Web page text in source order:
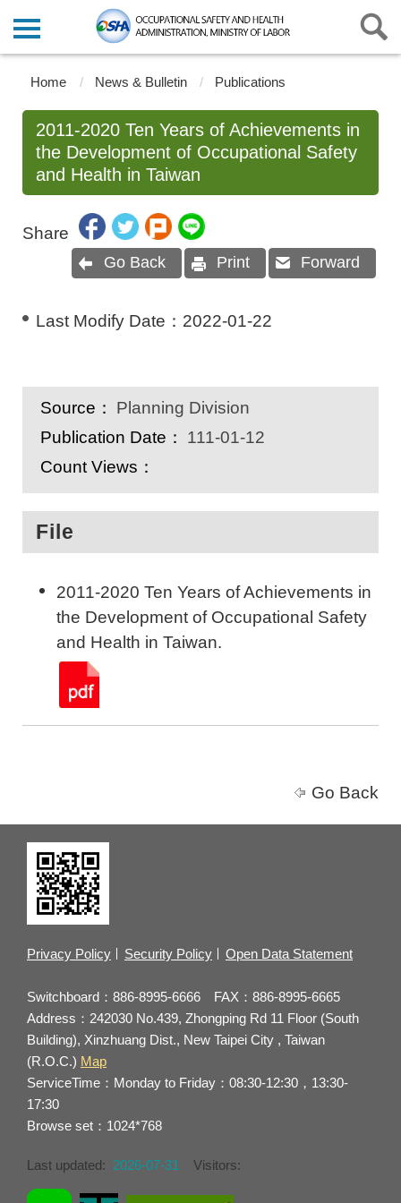
Home News & Bulletin Publications
2011-2020 Ten Years of Achievements in
the Development of Occupational Safety
and Health in Taiwan
Share
Go Back Print Forward
Last Modify Date： 2022-01-22
Source：
Planning Division
Publication Date：
111-01-12
Count Views：
File
2011-2020 Ten Years of Achievements in
the Development of Occupational Safety
and Health in Taiwan.
Go Back
Privacy Policy Security Policy Open Data Statement
Switchboard：886-8995-6666 FAX：886-8995-6665
Address：242030 No.439, Zhongping Rd 11 Floor (South
Building), Xinzhuang Dist., New Taipei City , Taiwan
(R.O.C.) Map
ServiceTime：Monday to Friday：08:30-12:30，13:30-
17:30
Browse set：1024*768
Last updated: 2026-07-31 Visitors: